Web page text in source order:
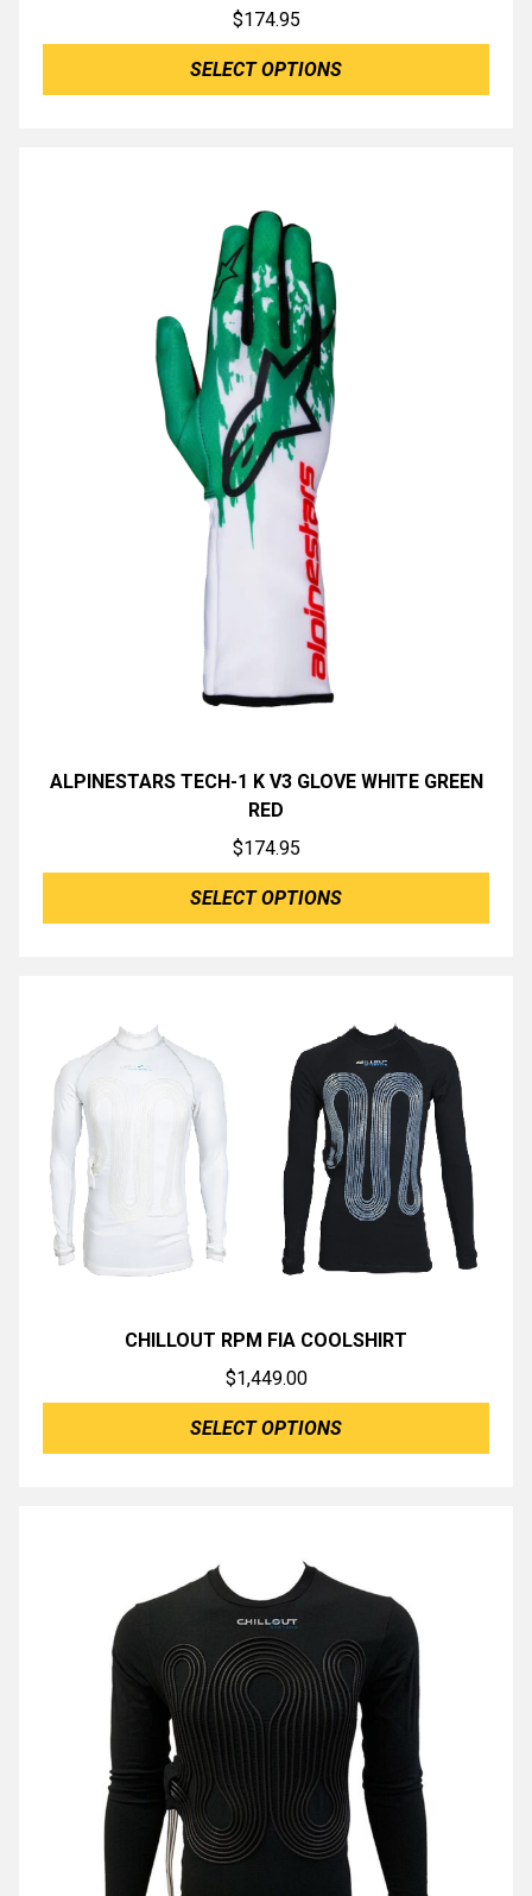
$174.95
SELECT OPTIONS
ALPINESTARS TECH-1 K V3 GLOVE WHITE GREEN
RED
$174.95
SELECT OPTIONS
CHILLOUT RPM FIA COOLSHIRT
$1,449.00
SELECT OPTIONS